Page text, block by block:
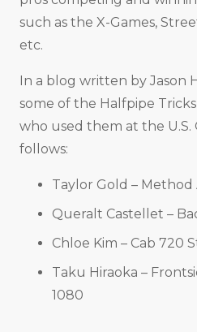
such as the X-Games,
etc.
In a blog written by Jason
some of the Halfpipe
who used them at the U.S.
follows:
Taylor Gold – Method
Queralt Castellet –
Chloe Kim – Cab 720
Taku Hiraoka –
1080